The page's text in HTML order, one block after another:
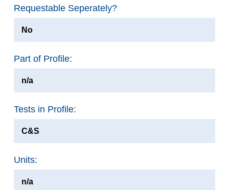
Requestable Seperately?
No
Part of Profile:
n/a
Tests in Profile:
C&S
Units:
n/a